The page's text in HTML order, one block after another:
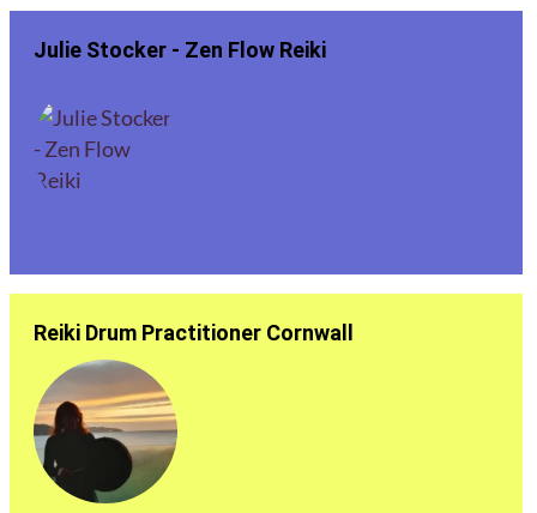
Julie Stocker - Zen Flow Reiki
Reiki Drum Practitioner Cornwall